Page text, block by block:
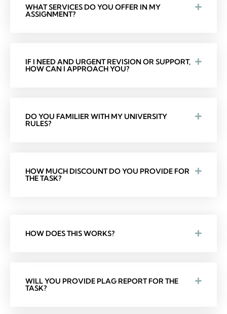
WHAT SERVICES DO YOU OFFER IN MY
ASSIGNMENT?
IF I NEED AND URGENT REVISION OR SUPPORT,
HOW CAN I APPROACH YOU?
DO YOU FAMILIER WITH MY UNIVERSITY
RULES?
HOW MUCH DISCOUNT DO YOU PROVIDE FOR
THE TASK?
HOW DOES THIS WORKS?
WILL YOU PROVIDE PLAG REPORT FOR THE
TASK?